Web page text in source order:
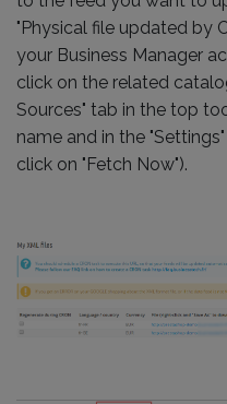
"Physical file updated by
your Business Manager
click on the related
Sources" tab in the top
name and in the
click on "Fetch Now").